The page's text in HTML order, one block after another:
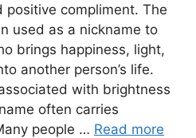
positive compliment. The
used as a nickname to
brings happiness, light,
another person’s life.
with brightness
often carries
people … Read more